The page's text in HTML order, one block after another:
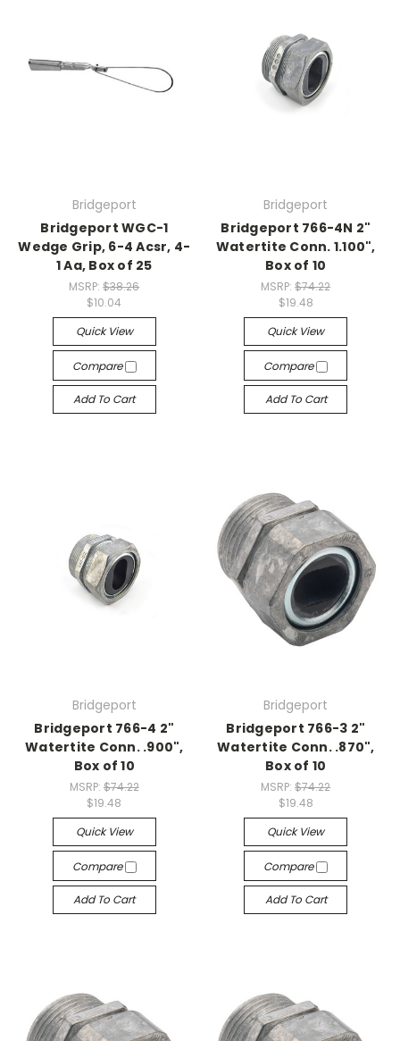
Bridgeport
Bridgeport WGC-1
Wedge Grip, 6-4 Acsr, 4-
1 Aa, Box of 25
MSRP:$38.26
$10.04
Quick View
Compare
Add To Cart
Bridgeport
Bridgeport 766-4N 2"
Watertite Conn. 1.100",
Box of 10
MSRP:$74.22
$19.48
Quick View
Compare
Add To Cart
Bridgeport
Bridgeport 766-4 2"
Watertite Conn. .900",
Box of 10
MSRP: $74.22
$19.48
Quick View
Compare
Add To Cart
Bridgeport
Bridgeport 766-3 2"
Watertite Conn. .870",
Box of 10
MSRP:$74.22
$19.48
Quick View
Compare
Add To Cart